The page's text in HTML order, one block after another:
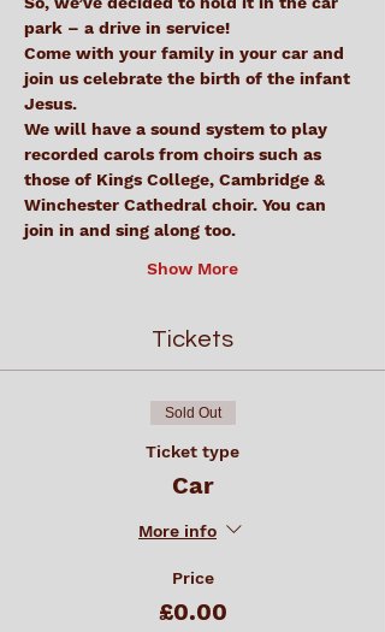
park – a drive in service!
Come with your family in your car and
join us celebrate the birth of the infant
Jesus.
We will have a sound system to play
recorded carols from choirs such as
those of Kings College, Cambridge &
Winchester Cathedral choir. You can
join in and sing along too.
Show More
Tickets
Sold Out
Ticket type
Car
More info
Price
£0.00